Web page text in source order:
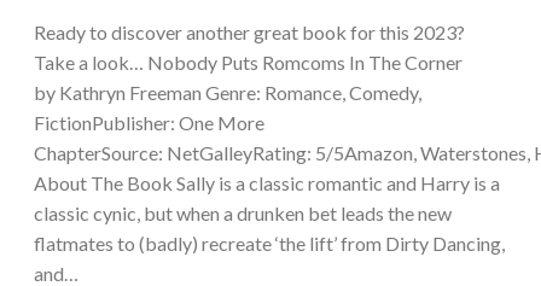
Ready to discover another great book for this 2023?
Take a look… Nobody Puts Romcoms In The Corner
by Kathryn Freeman Genre: Romance, Comedy,
FictionPublisher: One More
ChapterSource: NetGalleyRating: 5/5Amazon, Waterstones,
About The Book Sally is a classic romantic and Harry is a
classic cynic, but when a drunken bet leads the new
flatmates to (badly) recreate ‘the lift’ from Dirty Dancing,
and…